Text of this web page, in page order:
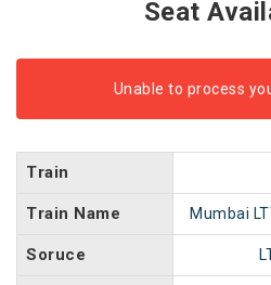
Seat
Unable to process
Train
Train Name Mumbai
Soruce